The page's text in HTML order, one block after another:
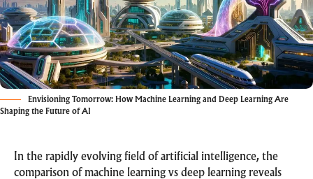
Envisioning Tomorrow: How Machine Learning and Deep Learning Are
Shaping the Future of AI
In the rapidly evolving field of artificial intelligence, the
comparison of machine learning vs deep learning reveals